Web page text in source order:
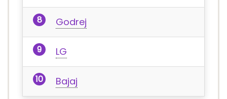
Godrej
LG
Bajaj